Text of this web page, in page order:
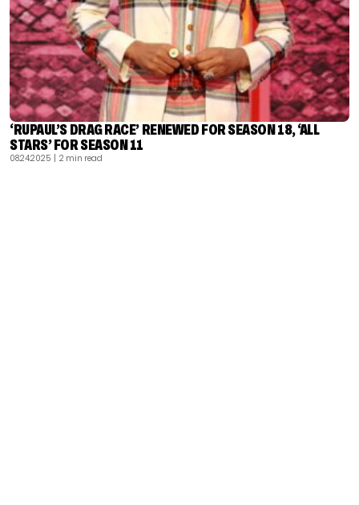
‘RUPAUL’S DRAG RACE’ RENEWED FOR SEASON 18, ‘ALL
STARS’ FOR SEASON 11
08.24.2025 | 2 min read